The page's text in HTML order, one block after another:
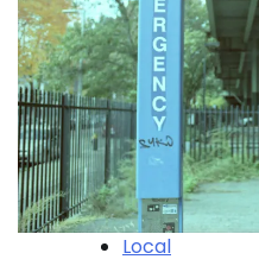
Local